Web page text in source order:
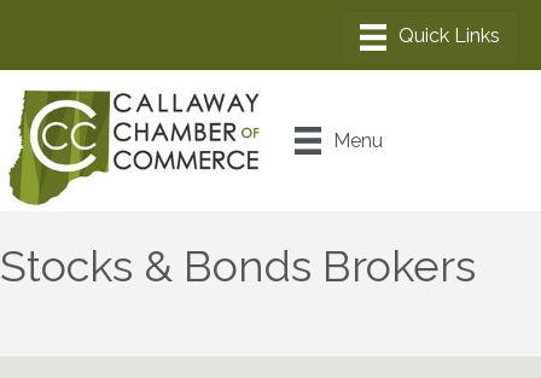
Menu
Stocks & Bonds Brokers